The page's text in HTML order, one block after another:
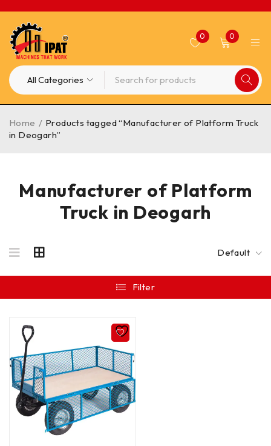
0 0
Manufacturer of Platform
Truck in Deogarh
Home / Products tagged “Manufacturer of Platform Truck
in Deogarh”
Default
Filter